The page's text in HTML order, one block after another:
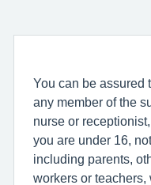
You can be assured
any member of the
nurse or
you are under 16,
including parents,
workers or